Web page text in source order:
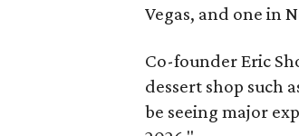
Vegas, and one in
Co-founder Eric
dessert shop such
be seeing major